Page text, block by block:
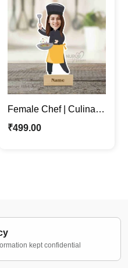
Female Chef | Culinary
Enthusiasts Unique
₹499.00
kept confidential